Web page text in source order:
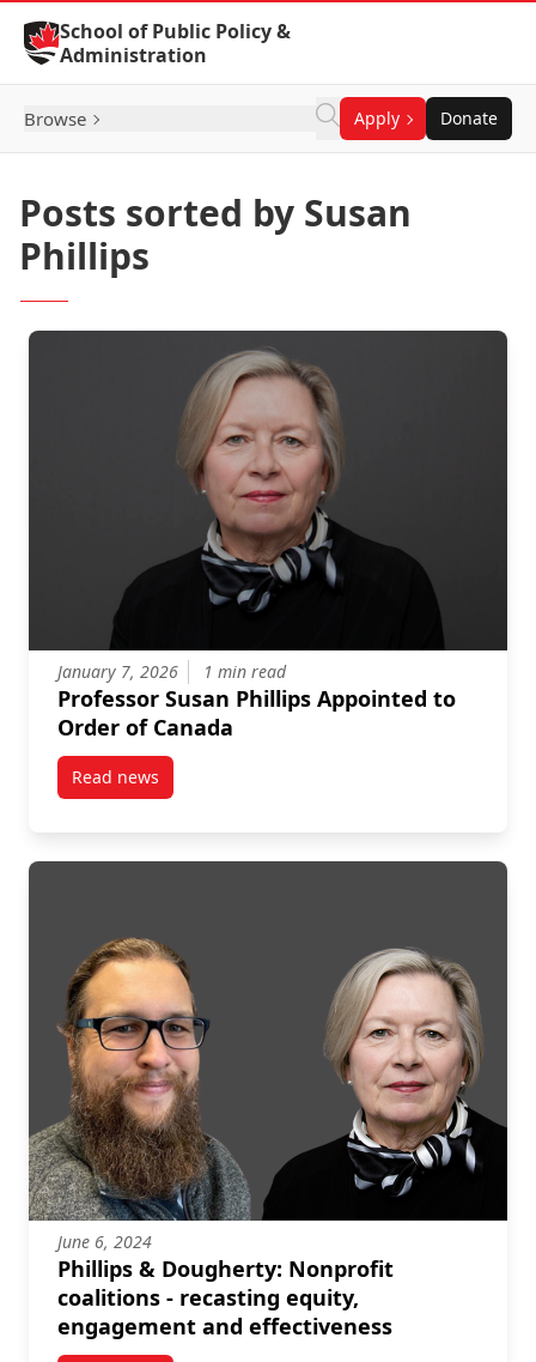
Skip to Content
School of Public Policy &
Administration
Browse Apply Donate
Posts sorted by Susan
Phillips
January 7, 2026 1 min read
Professor Susan Phillips Appointed to
Order of Canada
Read newspost Professor Susan Phillips Appointed to Order of
June 6, 2024
Phillips & Dougherty: Nonprofit
coalitions - recasting equity,
engagement and effectiveness